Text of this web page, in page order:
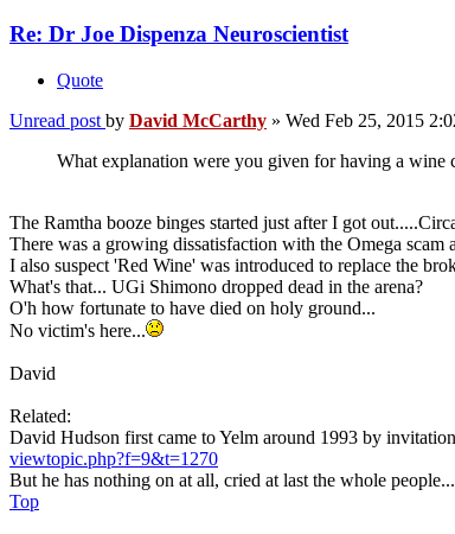
Re: Dr Joe Dispenza Neuroscientist
Quote
Unread post by David McCarthy » Wed Feb 25, 2015
What explanation were you given for having a wine
The Ramtha booze binges started just after I got
There was a growing dissatisfaction with the Omega scam
I also suspect 'Red Wine' was introduced to replace the
What's that... UGi Shimono dropped dead in the arena?
O'h how fortunate to have died on holy ground...
No victim's here...
David
Related:
David Hudson first came to Yelm around 1993 by
viewtopic.php?f=9&t=1270
But he has nothing on at all, cried at last the whole
Top